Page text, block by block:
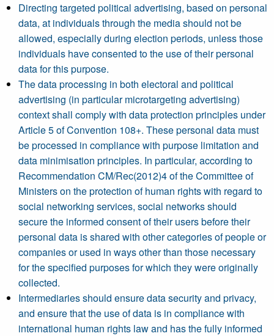
Directing targeted political advertising, based on personal
data, at individuals through the media should not be
allowed, especially during election periods, unless those
individuals have consented to the use of their personal
data for this purpose.
The data processing in both electoral and political
advertising (in particular microtargeting advertising)
context shall comply with data protection principles under
Article 5 of Convention 108+. These personal data must
be processed in compliance with purpose limitation and
data minimisation principles. In particular, according to
Recommendation CM/Rec(2012)4 of the Committee of
Ministers on the protection of human rights with regard to
social networking services, social networks should
secure the informed consent of their users before their
personal data is shared with other categories of people or
companies or used in ways other than those necessary
for the specified purposes for which they were originally
collected.
Intermediaries should ensure data security and privacy,
and ensure that the use of data is in compliance with
international human rights law and has the fully informed